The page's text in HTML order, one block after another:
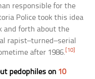
responsible for the
Police took this idea
and forth about the
rapist–turned–serial
after 1986.[10]
pedophiles on 10